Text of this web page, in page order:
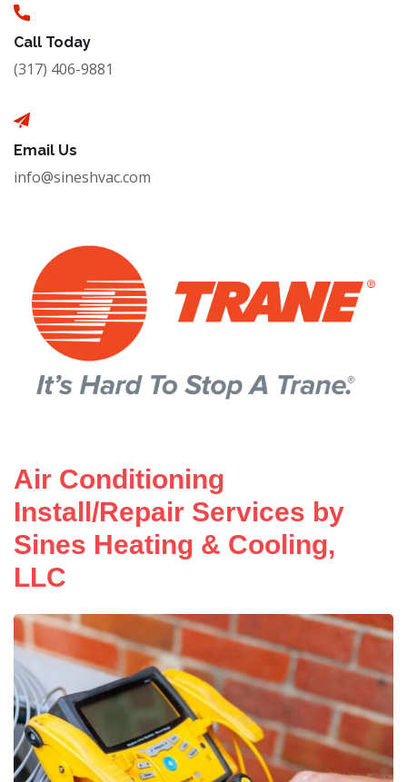
Air Conditioning
Install/Repair Services by
Sines Heating & Cooling,
LLC
Call Today
(317) 406-9881
Email Us
info@sineshvac.com